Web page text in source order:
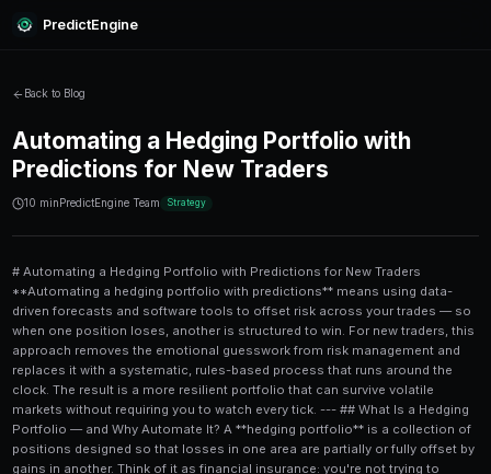
PredictEngine
Back to Blog
Automating a Hedging
Predictions for New Traders
10 minPredictEngine Team Strategy
# Automating a Hedging Portfolio with Predictions for New Traders **Automating a hedging portfolio with predictions** means using data-driven forecasts and software tools to offset risk across your trades — so when one position loses, another is structured to win. For new traders, this approach removes the emotional guesswork from risk management and replaces it with a systematic, rules-based process that runs around the clock. The result is a more resilient portfolio that can survive volatile markets without requiring you to watch every tick. --- ## What Is a Hedging Portfolio — and Why Automate It? A **hedging portfolio** is a collection of positions designed so that losses in one area are partially or fully offset by gains in another. Think of it as financial insurance: you're not trying to eliminate risk entirely, but you're putting a cap on how badly things can go. Traditional hedging involves manual work — monitoring markets, calculating exposure, and placing offsetting trades at exactly the right time. That's exhausting and error-prone, especially for newer traders who are still learning the ropes. **Automation** changes the equation. With the right tools, your hedging logic runs 24/7 based on pre-set rules and live prediction data. You define the parameters; the system does the heavy lifting. Why does this matter now? According to a 2023 survey by Accenture, **67% of retail traders** reported making emotionally driven decisions during volatile periods — decisions that cost them an average of 11% in annual returns. Automating your hedge strategy directly addresses this problem. --- ## How Prediction Markets Feed Into Hedging Strategies **Prediction markets** are platforms where traders buy and sell contracts tied to the probability of real-world events. Prices in these markets reflect collective intelligence — often more accurate than individual analyst forecasts. Here's why they're powerful for hedging: - **Forward-looking signals**: Prediction market prices shift *before* traditional asset prices do, giving you an early-warning system. - **Quantified probabilities**: Instead of a vague "I think rates will rise," you get "68% chance of a Fed rate hike this quarter." - **Event-based hedges**: You can hedge specific events — elections, earnings reports, economic data releases — rather than broad market direction. For example, if your stock portfolio is heavily weighted toward tech, you might use prediction market data showing a **72% probability of an unfavorable earnings surprise** for a major chip manufacturer to trigger an automatic protective position. Platforms like [PredictEngine](/) aggregate these signals and translate them into actionable trade data. To see how prediction data gets applied to real earnings situations, check out this breakdown of [NVDA earnings predictions comparing every approach](/blog/nvda-earnings-predictions-comparing-every-approach) — it shows exactly how probability signals can inform your hedging decisions. --- ## The Core Components of an Automated Hedging System Before you start building, understand the five building blocks every automated hedge system needs: ### 1. Data Inputs (The Prediction Layer) Your system needs reliable, real-time prediction data. This includes: - **Prediction market probabilities** (from platforms like PredictEngine) - **Macroeconomic event calendars** - **Earnings and regulatory event feeds** - **Sentiment indicators** from news and social data ### 2. Risk Rules (The Decision Engine) This is where you define *what* your system should do based on the data. Examples: - "If the probability of a Fed rate hike exceeds 70%, increase bond position by 10%." - "If prediction market confidence in Company X earnings falls below 40%, buy protective puts." ### 3. Execution Layer (The Automation Engine) This connects your rules to actual trade execution. Options include: - **Brokerage APIs** (Interactive Brokers, Alpaca, TD Ameritrade) - **Third-party automation tools** that integrate with prediction platforms - Pre-built [AI trading bots](/ai-trading-bot) designed for prediction market environments ### 4. Position Sizing Logic Even a perfect hedge can lose money if sized incorrectly. Most automated systems use **Kelly Criterion** or fixed-fraction position sizing to determine how much capital to allocate to each hedge. ### 5. Monitoring and Alerts Automation doesn't mean set-and-forget entirely. You need dashboards and alerts for: - Unusual position drift - System errors or data feed failures - Threshold breaches requiring manual review --- ## Step-by-Step: Building Your First Automated Hedge Here's a practical process for new traders to follow: 1. **Define your primary portfolio exposure.** What are you most at risk from — a specific stock, sector, interest rate moves, or geopolitical events? 2. **Identify the relevant prediction markets.** Search for contracts tied to the events most likely to impact your portfolio. [PredictEngine](/) indexes thousands of active markets across finance, politics, and economics. 3. **Set your probability thresholds.** Decide at what confidence level you want to trigger a hedge. A common starting point: hedge automatically when a negative-outcome probability crosses **60%**. 4. **Choose your hedge instrument.** Options include inverse ETFs, put options, prediction market short positions, or cash equivalents. Match the instrument to your timeline and risk tolerance. 5. **Code or configure your rules.** If you're not a developer, use a no-code automation platform or a pre-configured trading bot. Many platforms offer drag-and-drop rule builders. 6. **Backtest your strategy.** Run your rules against historical prediction data and market prices to see how the system would have performed. Look for at least **12-24 months** of test data. 7. **Start small and paper trade.** Before risking real capital, simulate your automated hedge with paper trading for 30 days minimum. 8. **Go live with a small allocation.** Start with no more than **5-10% of your total portfolio** in the automated hedge until you're confident in the system. 9. **Review and refine monthly.** Markets change. Your thresholds and instruments may need adjusting as new data comes in. --- ## Comparing Hedging Approaches: Manual vs. Automated vs. Prediction-Driven | Feature | Manual Hedging | Automated (Rules-Based) | Prediction-Driven Automated | |---|---|---|---| | Speed of execution | Slow (human reaction) | Fast (milliseconds) | Fast + predictive lead time | | Emotional bias | High risk | Eliminated | Eliminated | | Accuracy of timing | Reactive | Reactive | Proactive | | Requires market expertise | Yes | Moderate | Low-Moderate | | Cost | Low (time cost) | Medium (setup cost) | Medium-High (data cost) | | Best for | Experienced traders | Intermediate traders | New + advanced traders | | 24/7 operation | No | Yes | Yes | | Uses probability signals | No | Optional | Yes (core feature) | The prediction-driven approach consistently outperforms purely reactive strategies because it acts on **probability shifts** before they become price moves. Research from the Journal of Portfolio Management suggests that incorporating forward-looking probability data can improve hedge efficiency by **15-25%** compared to purely technical or reactive systems. --- ## Common Mistakes New Traders Make When Automating Hedges Automation is powerful, but it's not foolproof. Here are the mistakes that trip up beginners most often: ### Over-Hedging Hedging too aggressively caps your upside. If you hedge 100% of every position, you'll rarely lose big — but you'll also rarely win. Aim for **partial hedges of 25-50%** of your exposure as a starting point. ### Ignoring Correlation A hedge only works if the offsetting position actually moves in the opposite direction of your primary position. Many new traders pick instruments that seem uncorrelated but actually move together during market stress — a